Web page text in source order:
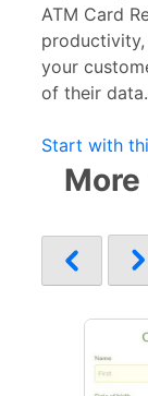
ATM Card
your
of their
Start with